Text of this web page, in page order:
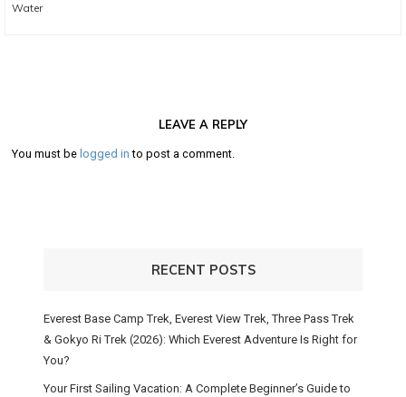
Water
LEAVE A REPLY
You must be logged in to post a comment.
RECENT POSTS
Everest Base Camp Trek, Everest View Trek, Three Pass Trek
& Gokyo Ri Trek (2026): Which Everest Adventure Is Right for
You?
Your First Sailing Vacation: A Complete Beginner’s Guide to